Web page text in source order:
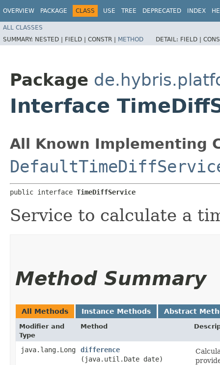
OVERVIEW PACKAGE CLASS USE TREE DEPRECATED INDEX
ALL CLASSES
SUMMARY: NESTED | FIELD | CONSTR | METHOD DETAIL: FIELD |
Package
Interface
All Known Implementing
public interface TimeDiffService
Service to calculate a
Method Summary
All Methods Instance Methods Abstract
Modifier and
Type
Method
java.lang.Long difference
(java.util.Date date)